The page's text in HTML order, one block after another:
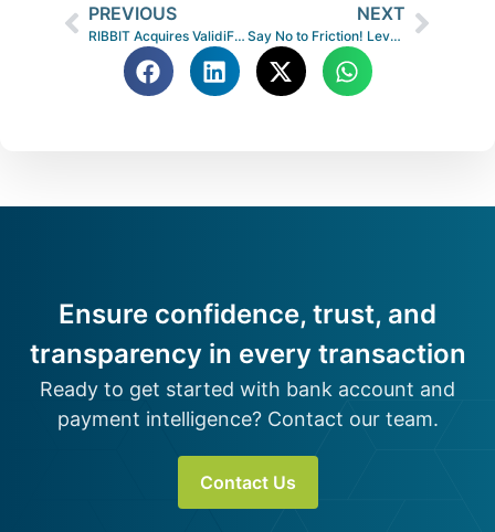
PREVIOUS
RIBBIT Acquires ValidiFI®, Bolstering Data, Products and Market Presence
NEXT
Say No to Friction! Leverage Bank Data Without the Login
Ensure confidence, trust, and
transparency in every transaction
Ready to get started with bank account and
payment intelligence? Contact our team.
Contact Us